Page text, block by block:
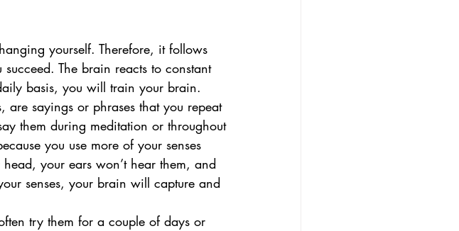
yourself. Therefore, it follows
The brain reacts to constant
basis, you will train your brain.
sayings or phrases that you repeat
them during meditation or throughout
you use more of your senses
your ears won’t hear them, and
senses, your brain will capture and
try them for a couple of days or